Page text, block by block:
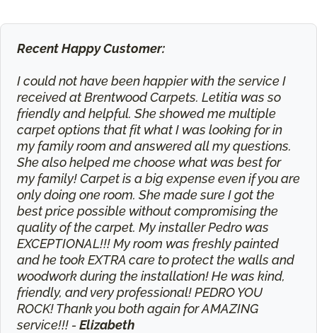
Recent Happy Customer:
I could not have been happier with the service I
received at Brentwood Carpets. Letitia was so
friendly and helpful. She showed me multiple
carpet options that fit what I was looking for in
my family room and answered all my questions.
She also helped me choose what was best for
my family! Carpet is a big expense even if you are
only doing one room. She made sure I got the
best price possible without compromising the
quality of the carpet. My installer Pedro was
EXCEPTIONAL!!! My room was freshly painted
and he took EXTRA care to protect the walls and
woodwork during the installation! He was kind,
friendly, and very professional! PEDRO YOU
ROCK! Thank you both again for AMAZING
service!!! - Elizabeth